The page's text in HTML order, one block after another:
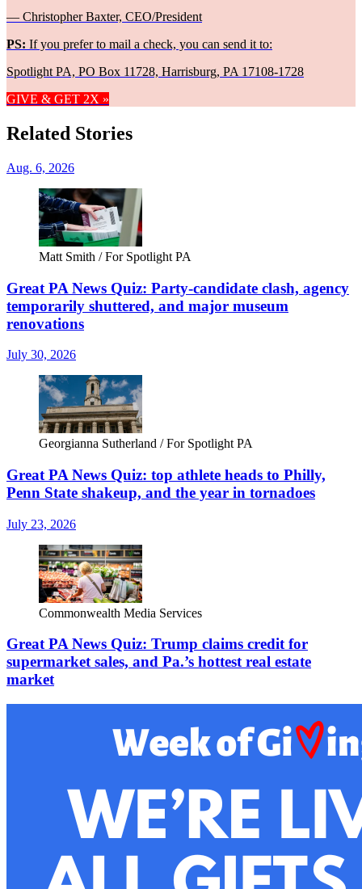
— Christopher Baxter, CEO/President
PS: If you prefer to mail a check, you can send it to:
Spotlight PA, PO Box 11728, Harrisburg, PA 17108-1728
GIVE & GET 2X »
Related Stories
Aug. 6, 2026
Matt Smith / For Spotlight PA
Great PA News Quiz: Party-candidate clash, agency
temporarily shuttered, and major museum
renovations
July 30, 2026
Georgianna Sutherland / For Spotlight PA
Great PA News Quiz: top athlete heads to Philly,
Penn State shakeup, and the year in tornadoes
July 23, 2026
Commonwealth Media Services
Great PA News Quiz: Trump claims credit for
supermarket sales, and Pa.’s hottest real estate
market